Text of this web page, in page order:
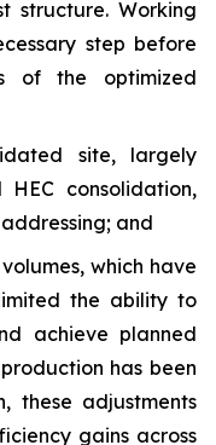
structure. Working
step before
of the optimized
site, largely
consolidation,
and
which have
the ability to
achieve planned
has been
these adjustments
gains across